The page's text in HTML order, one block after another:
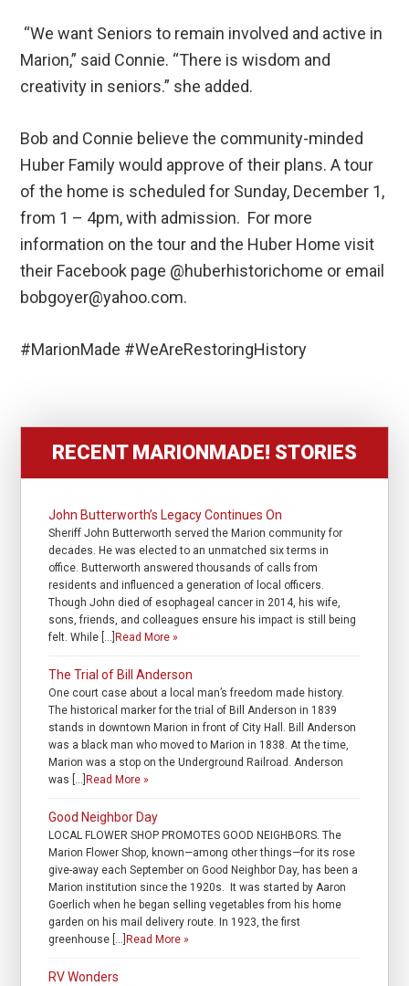
“We want Seniors to remain involved and active in
Marion,” said Connie. “There is wisdom and
creativity in seniors.” she added.
Bob and Connie believe the community-minded
Huber Family would approve of their plans. A tour
of the home is scheduled for Sunday, December 1,
from 1 – 4pm, with admission. For more
information on the tour and the Huber Home visit
their Facebook page @huberhistorichome or email
bobgoyer@yahoo.com.
#MarionMade #WeAreRestoringHistory
RECENT MARIONMADE! STORIES
John Butterworth’s Legacy Continues On
Sheriff John Butterworth served the Marion community for
decades. He was elected to an unmatched six terms in
office. Butterworth answered thousands of calls from
residents and influenced a generation of local officers.
Though John died of esophageal cancer in 2014, his wife,
sons, friends, and colleagues ensure his impact is still being
felt. While […] Read More »
The Trial of Bill Anderson
One court case about a local man’s freedom made history.
The historical marker for the trial of Bill Anderson in 1839
stands in downtown Marion in front of City Hall. Bill Anderson
was a black man who moved to Marion in 1838. At the time,
Marion was a stop on the Underground Railroad. Anderson
was […] Read More »
Good Neighbor Day
LOCAL FLOWER SHOP PROMOTES GOOD NEIGHBORS. The
Marion Flower Shop, known—among other things—for its rose
give-away each September on Good Neighbor Day, has been a
Marion institution since the 1920s. It was started by Aaron
Goerlich when he began selling vegetables from his home
garden on his mail delivery route. In 1923, the first
greenhouse […] Read More »
RV Wonders